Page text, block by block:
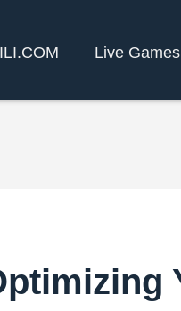
Live Games